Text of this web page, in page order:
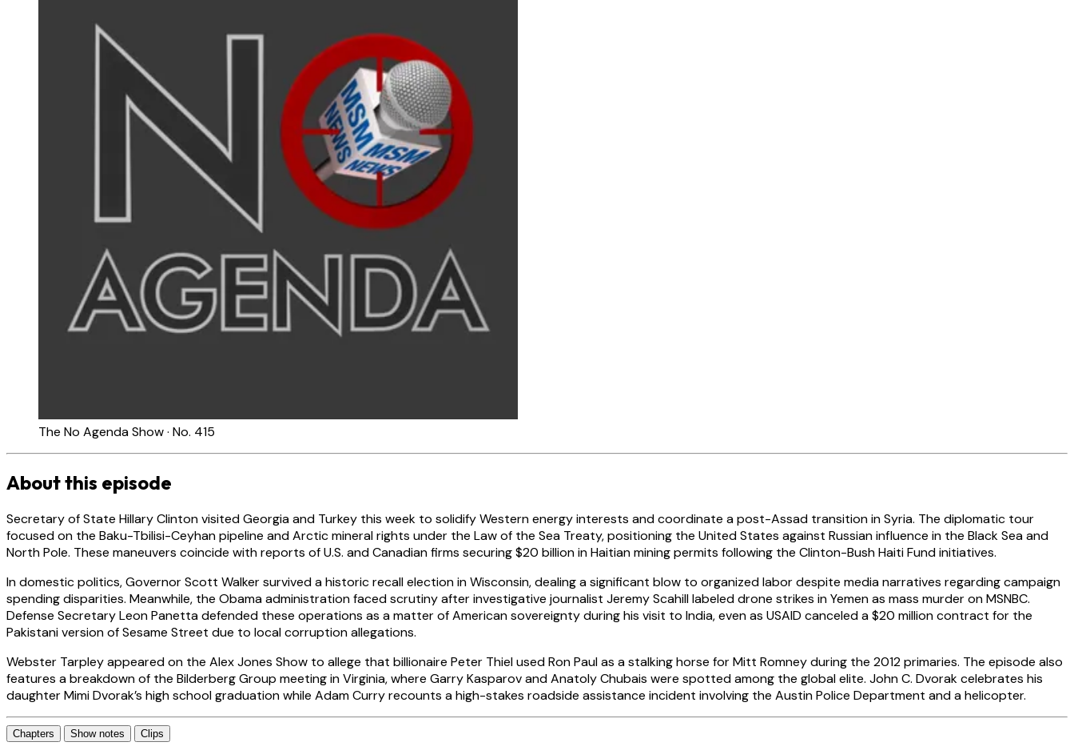
The No Agenda Show · No. 415
About this episode
Secretary of State Hillary Clinton visited Georgia and Turkey this week to solidify Western energy interests and coordinate a post-Assad transition in Syria. The diplomatic tour
focused on the Baku-Tbilisi-Ceyhan pipeline and Arctic mineral rights under the Law of the Sea Treaty, positioning the United States against Russian influence in the Black Sea and
North Pole. These maneuvers coincide with reports of U.S. and Canadian firms securing $20 billion in Haitian mining permits following the Clinton-Bush Haiti Fund initiatives.
In domestic politics, Governor Scott Walker survived a historic recall election in Wisconsin, dealing a significant blow to organized labor despite media narratives regarding campaign
spending disparities. Meanwhile, the Obama administration faced scrutiny after investigative journalist Jeremy Scahill labeled drone strikes in Yemen as mass murder on MSNBC.
Defense Secretary Leon Panetta defended these operations as a matter of American sovereignty during his visit to India, even as USAID canceled a $20 million contract for the
Pakistani version of Sesame Street due to local corruption allegations.
Webster Tarpley appeared on the Alex Jones Show to allege that billionaire Peter Thiel used Ron Paul as a stalking horse for Mitt Romney during the 2012 primaries. The episode also
features a breakdown of the Bilderberg Group meeting in Virginia, where Garry Kasparov and Anatoly Chubais were spotted among the global elite. John C. Dvorak celebrates his
daughter Mimi Dvorak’s high school graduation while Adam Curry recounts a high-stakes roadside assistance incident involving the Austin Police Department and a helicopter.
Chapters Show notes Clips